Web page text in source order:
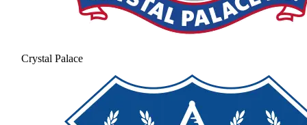
Crystal Palace